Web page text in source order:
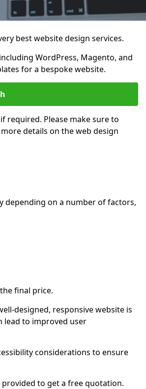
best website design services.
WordPress, Magento, and
for a bespoke website.
required. Please make sure to
details on the web design
depending on a number of factors,
final price.
designed, responsive website is
lead to improved user
considerations to ensure
to get a free quotation.